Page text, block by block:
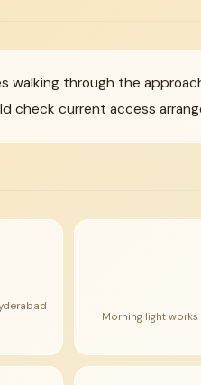
walking through the
check current access
Morning light